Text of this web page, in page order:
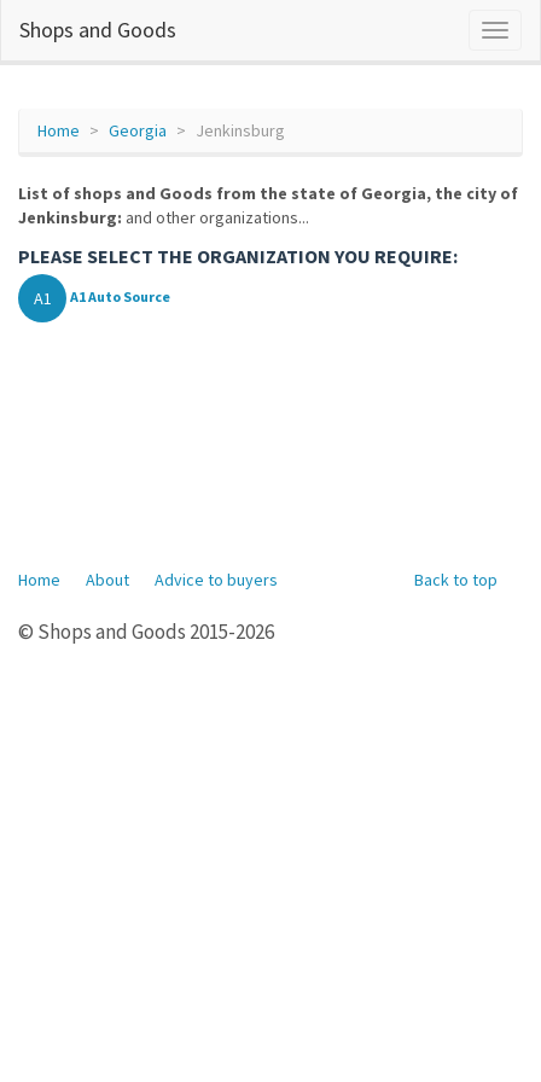
Shops and Goods
Home Georgia Jenkinsburg
List of shops and Goods from the state of Georgia, the city of
Jenkinsburg: and other organizations...
PLEASE SELECT THE ORGANIZATION YOU REQUIRE:
A1 A1 Auto Source
Back to top
Home About Advice to buyers
© Shops and Goods 2015-2026